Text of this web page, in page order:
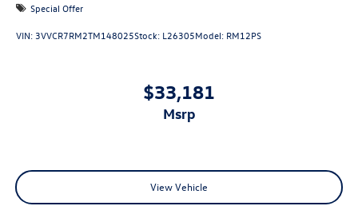
Special Offer
VIN:3VVCR7RM2TM148025Stock: L26305Model: RM12PS
$33,181
msrp
View Vehicle